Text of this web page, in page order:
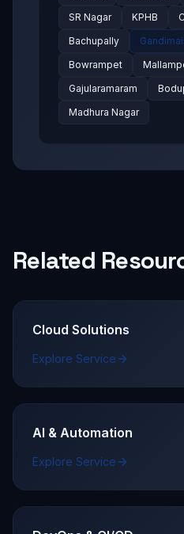
SR Nagar
KPHB
Bachupally
Bowrampet
Gajularamaram
Madhura Nagar
Related
Cloud Solutions
Explore Service
AI & Automation
Explore Service